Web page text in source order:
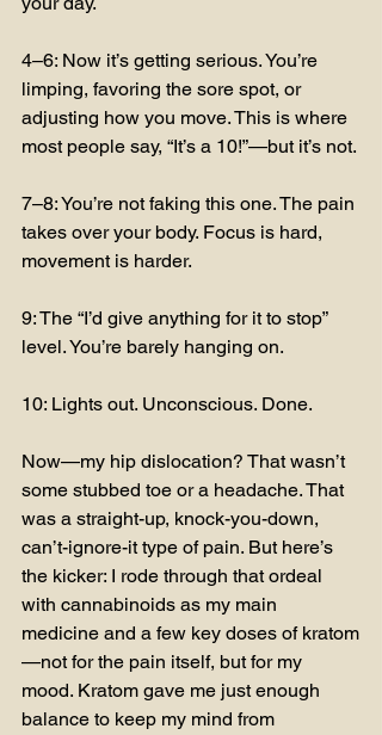
4–6: Now it’s getting serious. You’re
limping, favoring the sore spot, or
adjusting how you move. This is where
most people say, “It’s a 10!”—but it’s not.
7–8: You’re not faking this one. The pain
takes over your body. Focus is hard,
movement is harder.
9: The “I’d give anything for it to stop”
level. You’re barely hanging on.
10: Lights out. Unconscious. Done.
Now—my hip dislocation? That wasn’t
some stubbed toe or a headache. That
was a straight-up, knock-you-down,
can’t-ignore-it type of pain. But here’s
the kicker: I rode through that ordeal
with cannabinoids as my main
medicine and a few key doses of kratom
—not for the pain itself, but for my
mood. Kratom gave me just enough
balance to keep my mind from